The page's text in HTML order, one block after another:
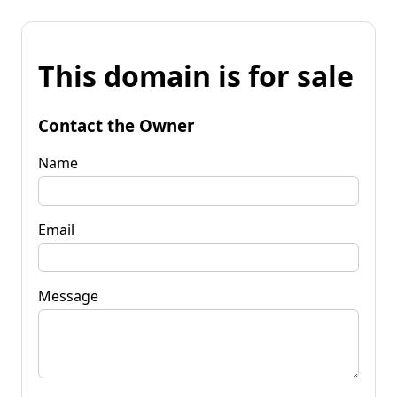
This domain is for sale
Contact the Owner
Name
Email
Message